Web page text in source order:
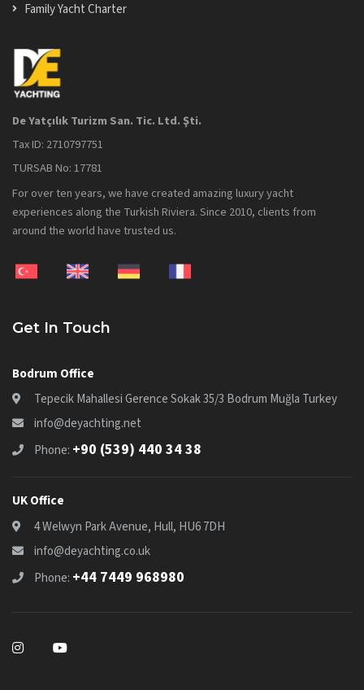
Family Yacht Charter
De Yatçılık Turizm San. Tic. Ltd. Şti.
Tax ID: 2710797751
TURSAB No: 17781
For over ten years, we have created amazing luxury yacht
experiences along the Turkish Riviera. Since 2010, clients from
around the world have trusted us.
Get In Touch
Bodrum Office
Tepecik Mahallesi Gerence Sokak 35/3 Bodrum Muğla Turkey
info@deyachting.net
Phone: +90 (539) 440 34 38
UK Office
4 Welwyn Park Avenue, Hull, HU6 7DH
info@deyachting.co.uk
Phone: +44 7449 968980